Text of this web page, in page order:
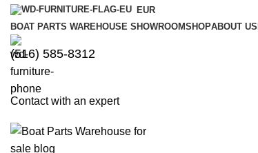
EUR
BOAT PARTS WAREHOUSE SHOWROOMSHOPABOUT US
‪(516) 585-8312‬
Contact with an expert